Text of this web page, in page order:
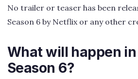
No trailer or teaser has been
Season 6 by Netflix or any other
What will happen
Season 6?